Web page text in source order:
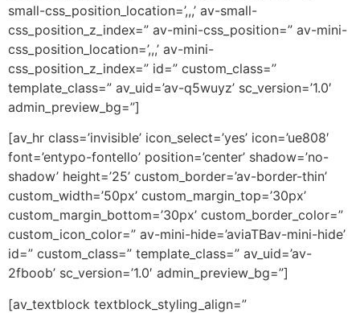
small-css_position_location=’,,,’ av-small-
css_position_z_index=” av-mini-css_position=” av-mini-
css_position_location=’,,,’ av-mini-
css_position_z_index=” id=” custom_class=”
template_class=” av_uid=’av-q5wuyz’ sc_version=’1.0′
admin_preview_bg=”]
[av_hr class=’invisible’ icon_select=’yes’ icon=’ue808′
font=’entypo-fontello’ position=’center’ shadow=’no-
shadow’ height=’25’ custom_border=’av-border-thin’
custom_width=’50px’ custom_margin_top=’30px’
custom_margin_bottom=’30px’ custom_border_color=”
custom_icon_color=” av-mini-hide=’aviaTBav-mini-hide’
id=” custom_class=” template_class=” av_uid=’av-
2fboob’ sc_version=’1.0′ admin_preview_bg=”]
[av_textblock textblock_styling_align=”